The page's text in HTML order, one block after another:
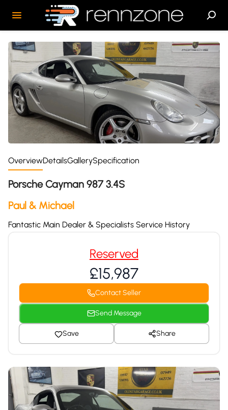
OverviewDetailsGallerySpecification
Porsche Cayman 987 3.4S
Paul & Michael
Fantastic Main Dealer & Specialists Service History
Reserved
£15,987
Contact Seller
Send Message
Save Share